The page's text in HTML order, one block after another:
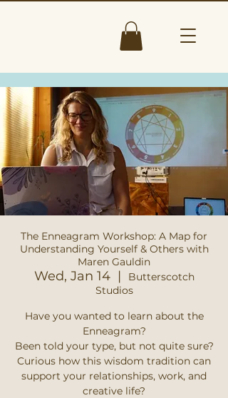
The Enneagram Workshop: A Map for
Understanding Yourself & Others with
Maren Gauldin
Wed, Jan 14
  |
Butterscotch
Studios
Have you wanted to learn about the
Enneagram?
Been told your type, but not quite sure?
Curious how this wisdom tradition can
support your relationships, work, and
creative life?